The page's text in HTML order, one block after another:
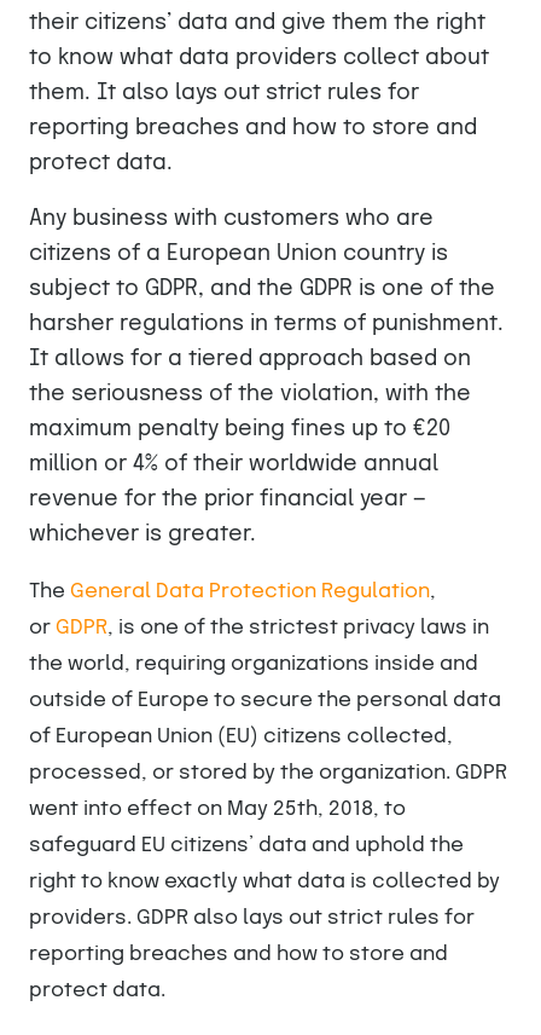
their citizens’ data and give them the right
to know what data providers collect about
them. It also lays out strict rules for
reporting breaches and how to store and
protect data.
Any business with customers who are
citizens of a European Union country is
subject to GDPR, and the GDPR is one of the
harsher regulations in terms of punishment.
It allows for a tiered approach based on
the seriousness of the violation, with the
maximum penalty being fines up to €20
million or 4% of their worldwide annual
revenue for the prior financial year —
whichever is greater.
The General Data Protection Regulation,
or GDPR, is one of the strictest privacy laws in
the world, requiring organizations inside and
outside of Europe to secure the personal data
of European Union (EU) citizens collected,
processed, or stored by the organization. GDPR
went into effect on May 25th, 2018, to
safeguard EU citizens’ data and uphold the
right to know exactly what data is collected by
providers. GDPR also lays out strict rules for
reporting breaches and how to store and
protect data.